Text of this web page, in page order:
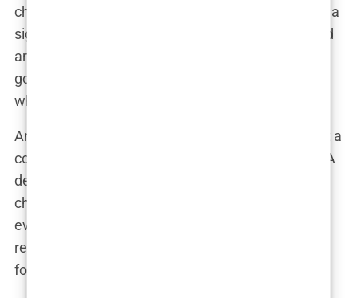
changed her brand. Martine’s pout became iconic, a
signature part of her look that her followers adored
and tried to emulate. It wasn’t just about looking
good; it was about staying relevant in an industry
where trends shift with the seasons.
And let’s be honest, Martine’s lip fillers weren’t just a
cosmetic enhancement—they were a statement. A
declaration that she wasn’t afraid to embrace
change, to tweak her appearance to fit the ever-
evolving standards of beauty. And in doing so, she
reinforced her position as a trendsetter, not just a
follower.